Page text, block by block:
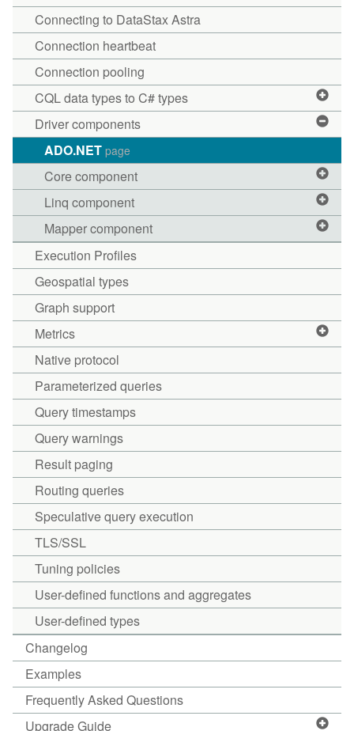
Connecting to DataStax Astra
Connection heartbeat
Connection pooling
CQL data types to C# types
Driver components
ADO.NET page
Core component
Linq component
Mapper component
Execution Profiles
Geospatial types
Graph support
Metrics
Native protocol
Parameterized queries
Query timestamps
Query warnings
Result paging
Routing queries
Speculative query execution
TLS/SSL
Tuning policies
User-defined functions and aggregates
User-defined types
Changelog
Examples
Frequently Asked Questions
Upgrade Guide